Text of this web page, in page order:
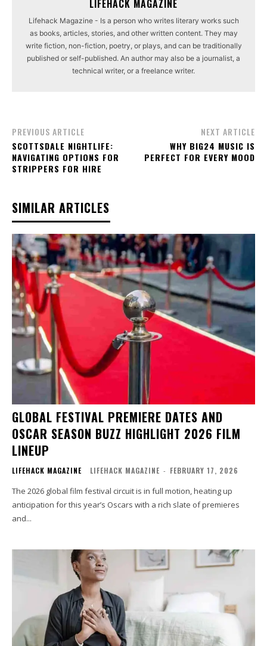
LIFEHACK MAGAZINE
Lifehack Magazine - Is a person who writes literary works such
as books, articles, stories, and other written content. They may
write fiction, non-fiction, poetry, or plays, and can be traditionally
published or self-published. An author may also be a journalist, a
technical writer, or a freelance writer.
PREVIOUS ARTICLE
SCOTTSDALE NIGHTLIFE:
NAVIGATING OPTIONS FOR
STRIPPERS FOR HIRE
NEXT ARTICLE
WHY BIG24 MUSIC IS
PERFECT FOR EVERY MOOD
SIMILAR ARTICLES
GLOBAL FESTIVAL PREMIERE DATES AND
OSCAR SEASON BUZZ HIGHLIGHT 2026 FILM
LINEUP
LIFEHACK MAGAZINE LIFEHACK MAGAZINE - FEBRUARY 17, 2026
The 2026 global film festival circuit is in full motion, heating up
anticipation for this year’s Oscars with a rich slate of premieres
and...